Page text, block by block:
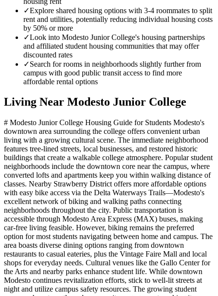
✓Explore shared housing options with 3-4 roommates to split
rent and utilities, potentially reducing individual housing costs
by 50% or more
✓Look into Modesto Junior College's housing partnerships
and affiliated student housing communities that may offer
discounted rates
✓Search for rooms in neighborhoods slightly further from
campus with good public transit access to find more
affordable rental options
Living Near Modesto Junior College
# Modesto Junior College Housing Guide for Students Modesto's
downtown area surrounding the college offers convenient urban
living with a growing cultural scene. The immediate neighborhood
features tree-lined streets, local businesses, and restored historic
buildings that create a walkable college atmosphere. Popular student
neighborhoods include the downtown core near the campus, where
converted lofts and apartments keep you within walking distance of
classes. Nearby Strawberry District offers more affordable options
with easy bike access via the Delta Waterways Trails—Modesto's
excellent network of biking and walking paths connecting
neighborhoods throughout the city. Public transportation is
accessible through Modesto Area Express (MAX) buses, making
car-free living feasible. However, biking remains the preferred
option for most students navigating between home and campus. The
area boasts diverse dining options ranging from downtown
restaurants to casual eateries, plus the Vintage Faire Mall and local
shops for everyday needs. Cultural venues like the Gallo Center for
the Arts and nearby parks enhance student life. While downtown
Modesto continues revitalization efforts, stick to well-lit streets at
night and utilize campus safety resources. The growing student